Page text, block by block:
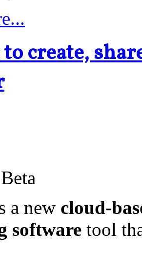
create,
a new cloud-
software tool